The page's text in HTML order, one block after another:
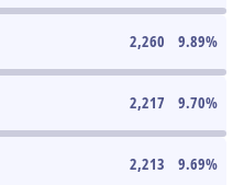
2,260 9.89%
2,217 9.70%
2,213 9.69%